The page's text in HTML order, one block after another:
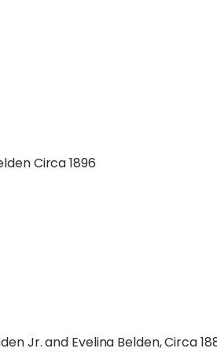
Circa 1896
Jr. and Evelina Belden, Circa